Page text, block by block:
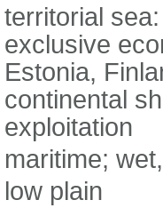
territorial
exclusive
Estonia,
continental
exploitation
maritime;
low plain